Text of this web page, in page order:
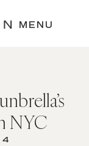
MENU
NYC